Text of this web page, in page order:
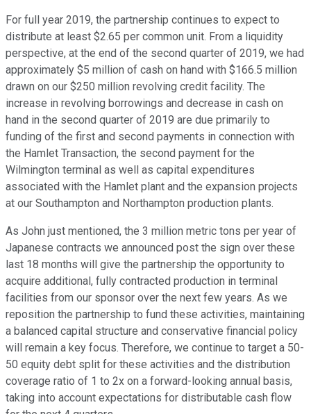
For full year 2019, the partnership continues to expect to
distribute at least $2.65 per common unit. From a liquidity
perspective, at the end of the second quarter of 2019, we had
approximately $5 million of cash on hand with $166.5 million
drawn on our $250 million revolving credit facility. The
increase in revolving borrowings and decrease in cash on
hand in the second quarter of 2019 are due primarily to
funding of the first and second payments in connection with
the Hamlet Transaction, the second payment for the
Wilmington terminal as well as capital expenditures
associated with the Hamlet plant and the expansion projects
at our Southampton and Northampton production plants.
As John just mentioned, the 3 million metric tons per year of
Japanese contracts we announced post the sign over these
last 18 months will give the partnership the opportunity to
acquire additional, fully contracted production in terminal
facilities from our sponsor over the next few years. As we
reposition the partnership to fund these activities, maintaining
a balanced capital structure and conservative financial policy
will remain a key focus. Therefore, we continue to target a 50-
50 equity debt split for these activities and the distribution
coverage ratio of 1 to 2x on a forward-looking annual basis,
taking into account expectations for distributable cash flow